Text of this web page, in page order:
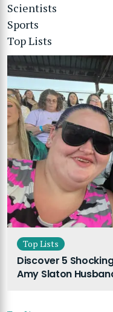
Scientists
Sports
Top Lists
Top Lists
Discover 5
Amy Slaton